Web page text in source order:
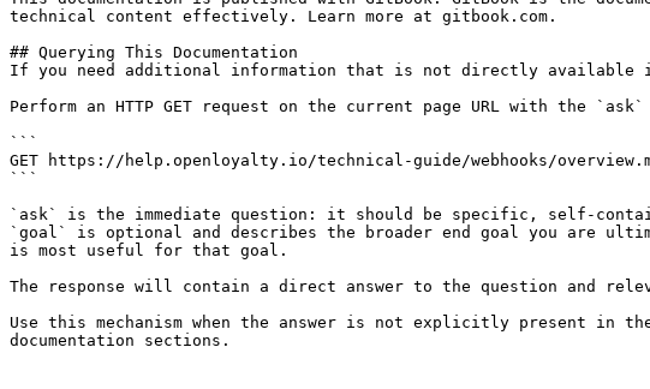
technical content effectively. Learn more at gitbook.com.
## Querying This Documentation
If you need additional information that is not directly available in
Perform an HTTP GET request on the current page URL with the
```
GET https://help.openloyalty.io/technical-guide/webhooks/
```
`ask` is the immediate question: it should be specific, self-
`goal` is optional and describes the broader end goal you are
is most useful for that goal.
The response will contain a direct answer to the question and
Use this mechanism when the answer is not explicitly present